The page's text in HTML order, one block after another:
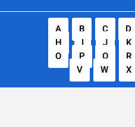
A B C D
H
I J K
O
P Q R
V
W X